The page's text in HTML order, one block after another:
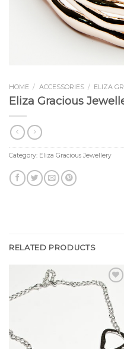
HOME / ACCESSORIES / ELIZA
Eliza Gracious
Category: Eliza Gracious Jewellery
RELATED PRODUCTS
Add to
Wishlist